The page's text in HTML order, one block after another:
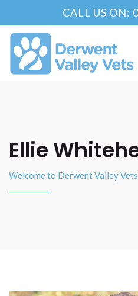
CALL US ON:
Ellie
Welcome to Derwent Valley